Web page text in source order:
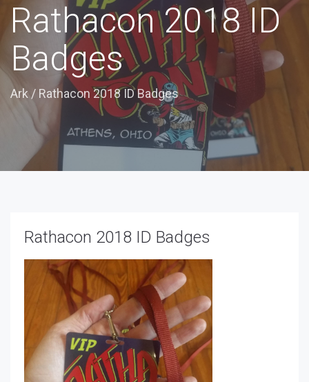
Rathacon 2018 ID
Badges
Ark / Rathacon 2018 ID Badges
Rathacon 2018 ID Badges